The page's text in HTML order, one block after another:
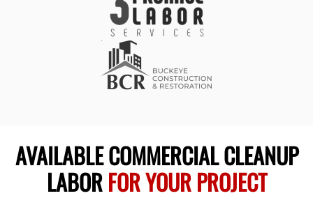
AVAILABLE COMMERCIAL CLEANUP
LABORFOR YOUR PROJECT